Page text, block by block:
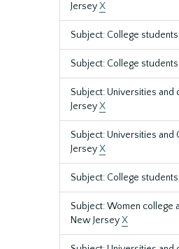
JerseyX
Subject: College
Subject: College
Subject: Universities
JerseyX
Subject: Universities
JerseyX
Subject: College
Subject: Women college
New JerseyX